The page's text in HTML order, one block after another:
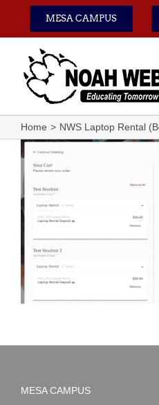
content
MESA CAMPUS
Home NWS Laptop Rental
MESA CAMPUS